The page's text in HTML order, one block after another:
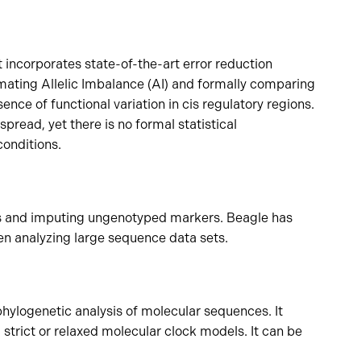
incorporates state-of-the-art error reduction
Allelic Imbalance (AI) and formally comparing
of functional variation in cis regulatory regions.
yet there is no formal statistical
imputing ungenotyped markers. Beagle has
analyzing large sequence data sets.
analysis of molecular sequences. It
or relaxed molecular clock models. It can be